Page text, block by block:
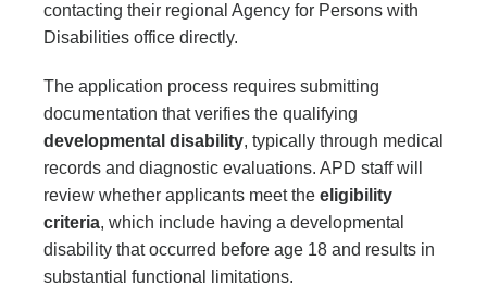
contacting their regional Agency for Persons with
Disabilities office directly.
The application process requires submitting
documentation that verifies the qualifying
developmental disability, typically through medical
records and diagnostic evaluations. APD staff will
review whether applicants meet the eligibility
criteria, which include having a developmental
disability that occurred before age 18 and results in
substantial functional limitations.